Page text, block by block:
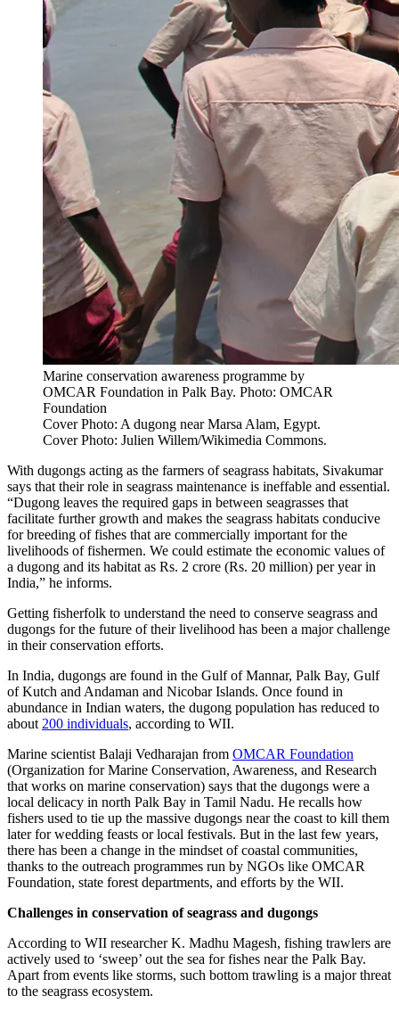
Marine conservation awareness programme by
OMCAR Foundation in Palk Bay. Photo: OMCAR
Foundation
Cover Photo: A dugong near Marsa Alam, Egypt.
Cover Photo: Julien Willem/Wikimedia Commons.
With dugongs acting as the farmers of seagrass habitats, Sivakumar
says that their role in seagrass maintenance is ineffable and essential.
“Dugong leaves the required gaps in between seagrasses that
facilitate further growth and makes the seagrass habitats conducive
for breeding of fishes that are commercially important for the
livelihoods of fishermen. We could estimate the economic values of
a dugong and its habitat as Rs. 2 crore (Rs. 20 million) per year in
India,” he informs.
Getting fisherfolk to understand the need to conserve seagrass and
dugongs for the future of their livelihood has been a major challenge
in their conservation efforts.
In India, dugongs are found in the Gulf of Mannar, Palk Bay, Gulf
of Kutch and Andaman and Nicobar Islands. Once found in
abundance in Indian waters, the dugong population has reduced to
about 200 individuals, according to WII.
Marine scientist Balaji Vedharajan from OMCAR Foundation
(Organization for Marine Conservation, Awareness, and Research
that works on marine conservation) says that the dugongs were a
local delicacy in north Palk Bay in Tamil Nadu. He recalls how
fishers used to tie up the massive dugongs near the coast to kill them
later for wedding feasts or local festivals. But in the last few years,
there has been a change in the mindset of coastal communities,
thanks to the outreach programmes run by NGOs like OMCAR
Foundation, state forest departments, and efforts by the WII.
Challenges in conservation of seagrass and dugongs
According to WII researcher K. Madhu Magesh, fishing trawlers are
actively used to ‘sweep’ out the sea for fishes near the Palk Bay.
Apart from events like storms, such bottom trawling is a major threat
to the seagrass ecosystem.